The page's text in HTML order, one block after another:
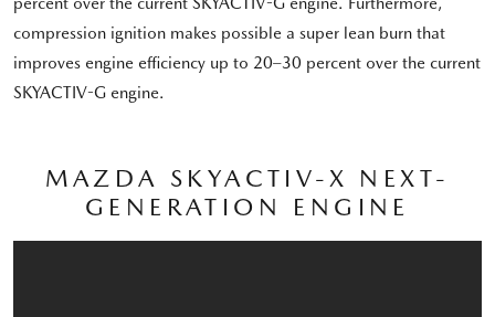
compression ignition makes possible a super lean burn that
improves engine efficiency up to 20–30 percent over the current
SKYACTIV-G engine.
MAZDA SKYACTIV-X NEXT-
GENERATION ENGINE